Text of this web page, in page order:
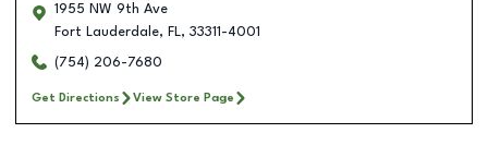
1955 NW 9th Ave
Fort Lauderdale, FL, 33311-4001
(754) 206-7680
Get Directions View Store Page